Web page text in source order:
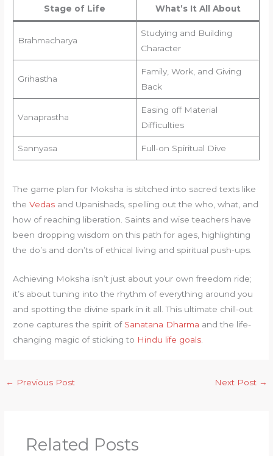
Stage of Life What’s It All About
Brahmacharya
Studying and Building
Character
Grihastha
Family, Work, and Giving
Back
Vanaprastha
Easing off Material
Difficulties
Sannyasa Full-on Spiritual Dive
The game plan for Moksha is stitched into sacred texts like
theVedas and Upanishads, spelling out the who, what, and
how of reaching liberation. Saints and wise teachers have
been dropping wisdom on this path for ages, highlighting
the do’s and don’ts of ethical living and spiritual push-ups.
Achieving Moksha isn’t just about your own freedom ride;
it’s about tuning into the rhythm of everything around you
and spotting the divine spark in it all. This ultimate chill-out
zone captures the spirit of Sanatana Dharma and the life-
changing magic of sticking to Hindu life goals
← Previous Post Next Post →
Related Posts